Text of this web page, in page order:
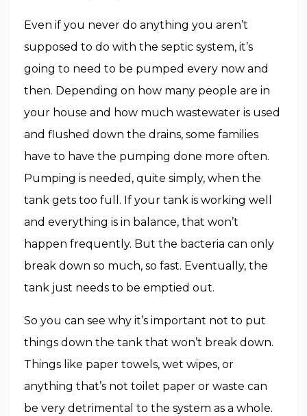
Even if you never do anything you aren’t
supposed to do with the septic system, it’s
going to need to be pumped every now and
then. Depending on how many people are in
your house and how much wastewater is used
and flushed down the drains, some families
have to have the pumping done more often.
Pumping is needed, quite simply, when the
tank gets too full. If your tank is working well
and everything is in balance, that won’t
happen frequently. But the bacteria can only
break down so much, so fast. Eventually, the
tank just needs to be emptied out.
So you can see why it’s important not to put
things down the tank that won’t break down.
Things like paper towels, wet wipes, or
anything that’s not toilet paper or waste can
be very detrimental to the system as a whole.